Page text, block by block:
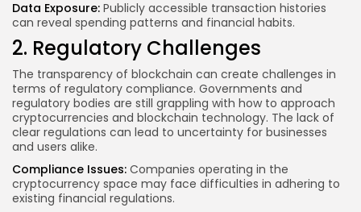
Data Exposure: Publicly accessible transaction histories
can reveal spending patterns and financial habits.
2. Regulatory Challenges
The transparency of blockchain can create challenges in
terms of regulatory compliance. Governments and
regulatory bodies are still grappling with how to approach
cryptocurrencies and blockchain technology. The lack of
clear regulations can lead to uncertainty for businesses
and users alike.
Compliance Issues: Companies operating in the
cryptocurrency space may face difficulties in adhering to
existing financial regulations.